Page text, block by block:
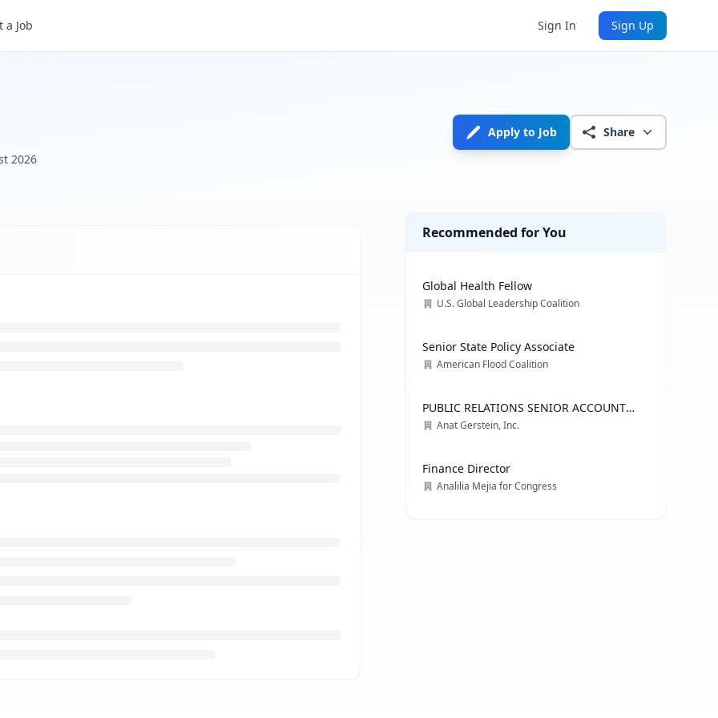
a Job Sign In Sign Up
2026
Apply to Job Share
Recommended for You
Global Health Fellow
U.S. Global Leadership Coalition
Senior State Policy Associate
American Flood Coalition
PUBLIC RELATIONS SENIOR ACCOUNT
EXECUTIVE, ADVOCACY PRACTICE
Anat Gerstein, Inc.
Finance Director
Analilia Mejia for Congress